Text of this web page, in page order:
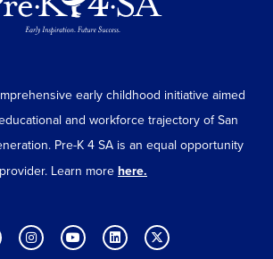
early childhood initiative aimed
and workforce trajectory of San
Pre-K 4 SA is an equal opportunity
provider. Learn more here.